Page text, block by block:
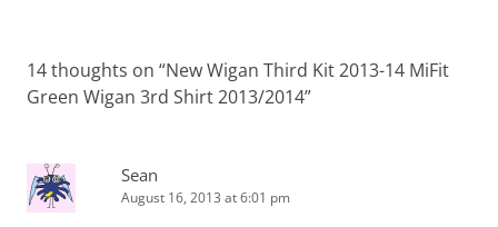
14 thoughts on “New Wigan Third Kit 2013-14 MiFit
Green Wigan 3rd Shirt 2013/2014”
Sean
August 16, 2013 at 6:01 pm